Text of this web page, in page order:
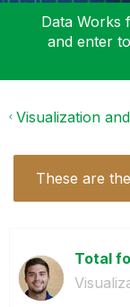
Data Works
and enter
Visualization
These are
Total